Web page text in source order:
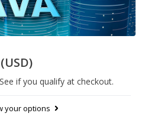
(USD)
if you qualify at checkout.
your options